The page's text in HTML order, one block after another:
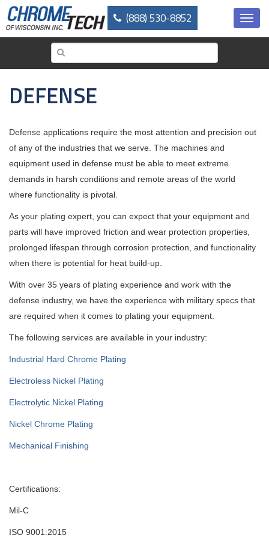
Skip
main
(888) 530-8852
DEFENSE
Defense applications require the most attention and precision out
of any of the industries that we serve. The machines and
equipment used in defense must be able to meet extreme
demands in harsh conditions and remote areas of the world
where functionality is pivotal.
As your plating expert, you can expect that your equipment and
parts will have improved friction and wear protection properties,
prolonged lifespan through corrosion protection, and functionality
when there is potential for heat build-up.
With over 35 years of plating experience and work with the
defense industry, we have the experience with military specs that
are required when it comes to plating your equipment.
The following services are available in your industry:
Industrial Hard Chrome Plating
Electroless Nickel Plating
Electrolytic Nickel Plating
Nickel Chrome Plating
Mechanical Finishing
Certifications:
Mil-C
ISO 9001:2015